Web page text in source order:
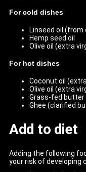
For cold dishes
Linseed oil
Hemp seed oil
Olive oil (extra
For hot dishes
Coconut oil
Olive oil (extra
Grass-fed butter
Ghee (clarified
Add to diet
Adding the following
your risk of developing